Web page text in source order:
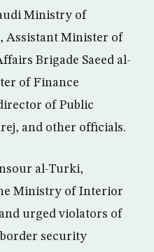
Ministry of
Assistant Minister of
Brigade Saeed al-
of Finance
of Public
and other officials.
al-Turki,
Ministry of Interior
urged violators of
security